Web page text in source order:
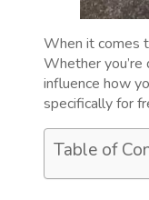
When it comes
Whether
influence how
specifically for
Table of